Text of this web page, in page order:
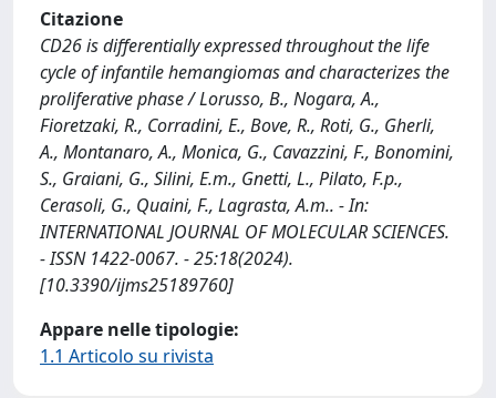
Citazione
CD26 is differentially expressed throughout the life
cycle of infantile hemangiomas and characterizes the
proliferative phase / Lorusso, B., Nogara, A.,
Fioretzaki, R., Corradini, E., Bove, R., Roti, G., Gherli,
A., Montanaro, A., Monica, G., Cavazzini, F., Bonomini,
S., Graiani, G., Silini, E.m., Gnetti, L., Pilato, F.p.,
Cerasoli, G., Quaini, F., Lagrasta, A.m.. - In:
INTERNATIONAL JOURNAL OF MOLECULAR SCIENCES.
- ISSN 1422-0067. - 25:18(2024).
[10.3390/ijms25189760]
Appare nelle tipologie:
1.1 Articolo su rivista